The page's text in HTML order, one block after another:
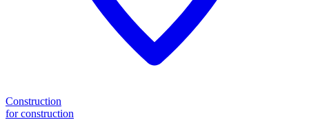
Construction
for construction